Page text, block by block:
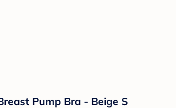
Pump Bra - Beige S